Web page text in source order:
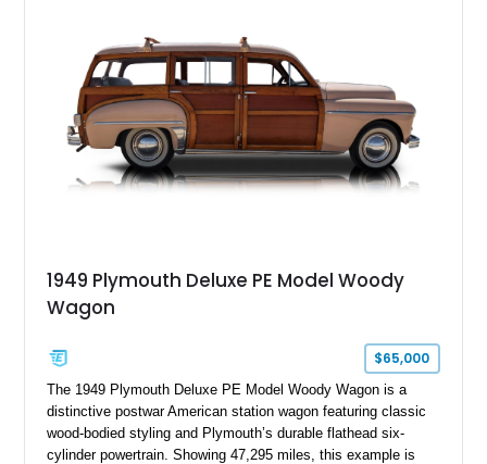
1949 Plymouth Deluxe PE Model Woody
Wagon
$65,000
The 1949 Plymouth Deluxe PE Model Woody Wagon is a
distinctive postwar American station wagon featuring classic
wood-bodied styling and Plymouth’s durable flathead six-
cylinder powertrain. Showing 47,295 miles, this example is